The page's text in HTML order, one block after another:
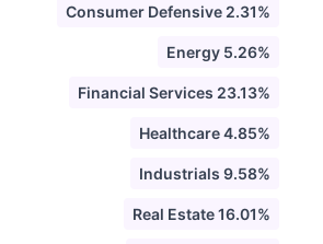
Consumer Defensive 2.31%
Energy 5.26%
Financial Services 23.13%
Healthcare 4.85%
Industrials 9.58%
Real Estate 16.01%